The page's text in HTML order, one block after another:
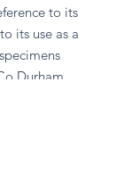
to its
its use as a
Durham